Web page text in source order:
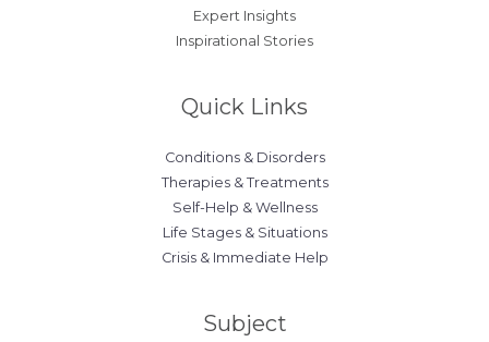
Expert Insights
Inspirational Stories
Quick Links
Conditions & Disorders
Therapies & Treatments
Self-Help & Wellness
Life Stages & Situations
Crisis & Immediate Help
Subject